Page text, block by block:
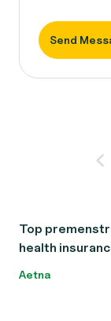
Send
Top
health
Aetna